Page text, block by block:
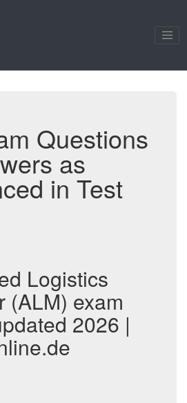
Questions
as
in Test
Logistics
(ALM) exam
2026 |